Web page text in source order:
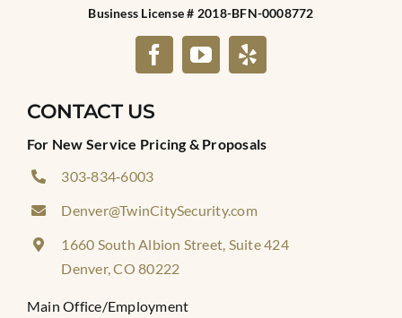
Business License # 2018-BFN-0008772
CONTACT US
For New Service Pricing & Proposals
303‑834‑6003
Denver@TwinCitySecurity.com
1660 South Albion Street, Suite 424
Denver, CO 80222
Main Office/Employment